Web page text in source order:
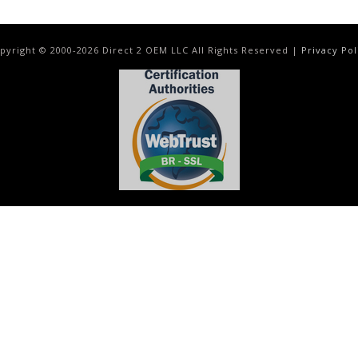
© 2000-2026 Direct 2 OEM LLC All Rights Reserved | Privacy